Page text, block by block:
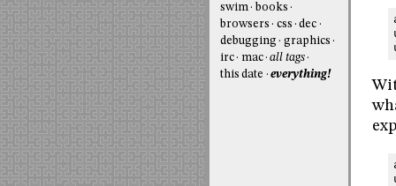
swim
books
browsers
css
dec
debugging
graphics
irc
mac all tags
this date
everything!